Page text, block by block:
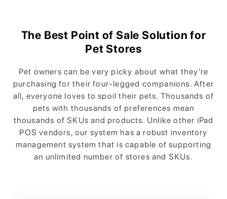
The Best Point of Sale Solution for
Pet Stores
Pet owners can be very picky about what they're
purchasing for their four-legged companions. After
all, everyone loves to spoil their pets. Thousands of
pets with thousands of preferences mean
thousands of SKUs and products. Unlike other iPad
POS vendors, our system has a robust inventory
management system that is capable of supporting
an unlimited number of stores and SKUs.